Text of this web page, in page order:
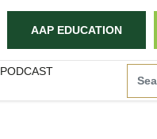
AAP EDUCATION
PODCAST